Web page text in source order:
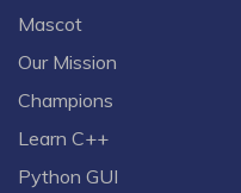
Mascot
Our Mission
Champions
Learn C++
Python GUI